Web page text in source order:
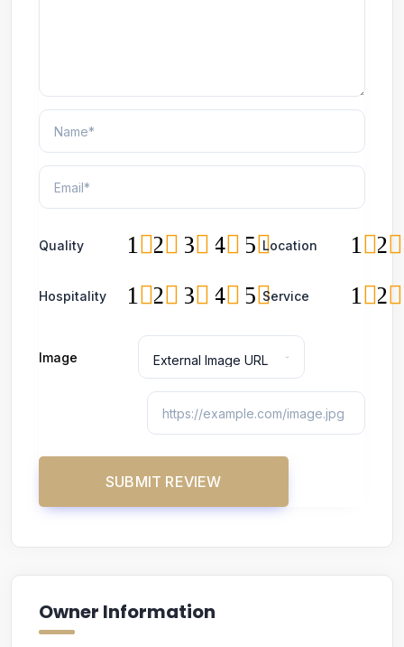
Quality 5
4
3
2
1 Location 2
1
Hospitality 5
4
3
2
1 Service 2
1
Image
Owner Information